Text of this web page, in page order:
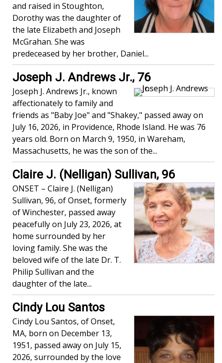
and raised in Stoughton,
Dorothy was the daughter of
the late Elizabeth and Joseph
McGrahan. She was
predeceased by her brother, Daniel...
Joseph J. Andrews Jr., 76
Joseph J. Andrews Jr., known
affectionately to family and
friends as "Baby Joe" and "Shakey," passed away on
July 16, 2026, in Providence, Rhode Island. He was 76
years old. Born on March 9, 1950, in Wareham,
Massachusetts, he was the son of the...
Claire J. (Nelligan) Sullivan, 96
ONSET – Claire J. (Nelligan)
Sullivan, 96, of Onset, formerly
of Winchester, passed away
peacefully on July 23, 2026, at
home surrounded by her
loving family. She was the
beloved wife of the late Dr. T.
Philip Sullivan and the
daughter of the late...
Cindy Lou Santos
Cindy Lou Santos, of Onset,
MA, born on December 13,
1951, passed away on July 15,
2026, surrounded by the love